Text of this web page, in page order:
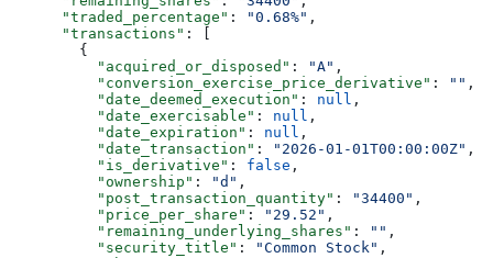
      "traded_percentage"
: "0.68%" ,
      "transactions"
: [
        {
          "acquired_or_disposed"
: "A" ,
          "conversion_exercise_price_derivative"
: "" ,
          "date_deemed_execution"
: null ,
          "date_exercisable"
: null ,
          "date_expiration"
: null ,
          "date_transaction"
: "2026-01-01T00:00:00Z" ,
          "is_derivative"
: false ,
          "ownership"
: "d" ,
          "post_transaction_quantity"
: "34400" ,
          "price_per_share"
: "29.52" ,
          "remaining_underlying_shares"
: "" ,
          "security_title"
: "Common Stock" ,